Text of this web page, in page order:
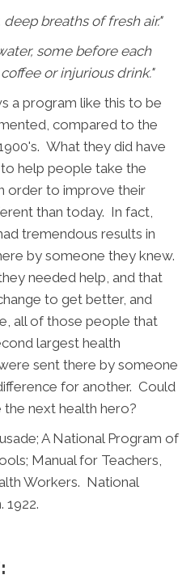
breaths of fresh air."
some before each
or injurious drink."
a program like this to be
compared to the
What they did have
help people take the
order to improve their
than today. In fact,
tremendous results in
by someone they knew.
needed help, and that
to get better, and
all of those people that
largest health
sent there by someone
for another. Could
next health hero?
A National Program of
Manual for Teachers,
Workers. National
1922.